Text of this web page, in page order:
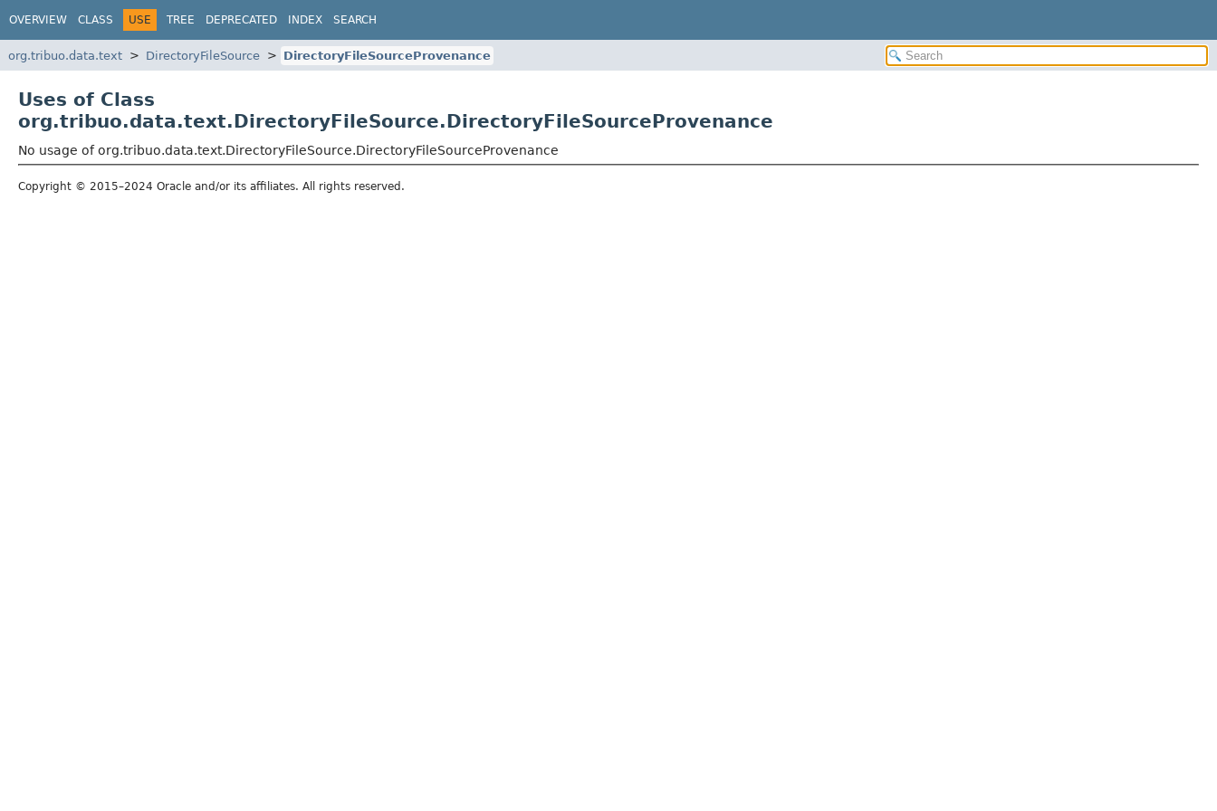
OVERVIEW CLASS USE TREE DEPRECATED INDEX SEARCH
org.tribuo.data.text DirectoryFileSource DirectoryFileSourceProvenance
Uses of Class
org.tribuo.data.text.DirectoryFileSource.DirectoryFileSourceProvenance
No usage of org.tribuo.data.text.DirectoryFileSource.DirectoryFileSourceProvenance
Copyright © 2015–2024 Oracle and/or its affiliates. All rights reserved.